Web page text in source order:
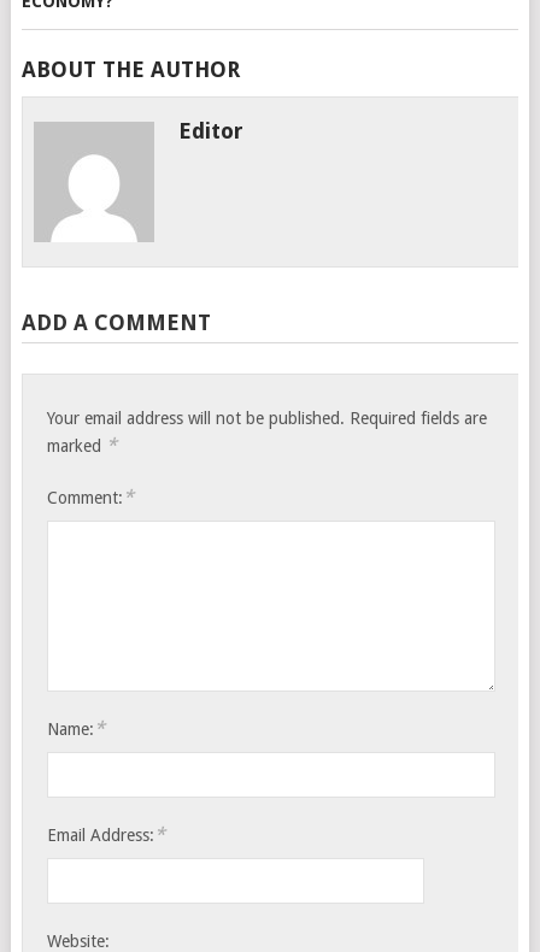
ABOUT THE AUTHOR
Editor
ADD A COMMENT
Your email address will not be published. Required fields are
marked *
Comment: *
Name: *
Email Address: *
Website: